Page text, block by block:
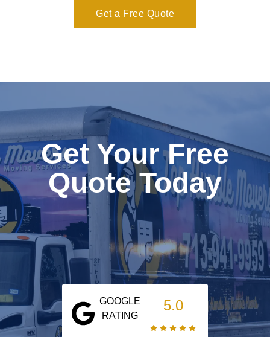
Get a Free Quote
Get Your Free
Quote Today
GOOGLE
RATING
5.0